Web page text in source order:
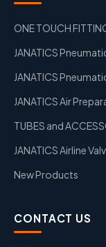
ONE TOUCH
JANATICS
JANATICS
JANATICS Air
TUBES and
JANATICS Airline
New Products
CONTACT US